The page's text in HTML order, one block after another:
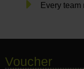
Every team
Voucher